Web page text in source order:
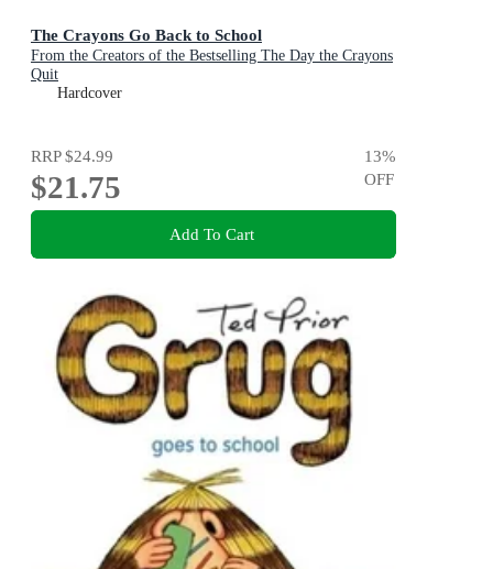
The Crayons Go Back to School
From the Creators of the Bestselling The Day the Crayons
Quit
Hardcover
RRP$24.99
$21.75
13%
OFF
Add To Cart